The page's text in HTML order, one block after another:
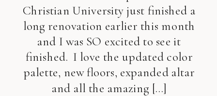
Christian University just finished a
long renovation earlier this month
and I was SO excited to see it
finished. I love the updated color
palette, new floors, expanded altar
and all the amazing […]